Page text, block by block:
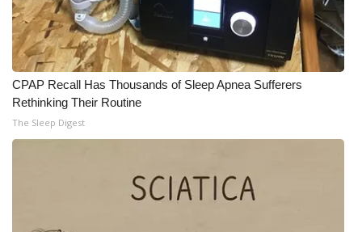
Contact Us
Employment
WCBI FCC Reports
Intern With Us
Meet the WCBI Team
CPAP Recall Has Thousands of Sleep Apnea Sufferers
Rethinking Their Routine
The Sleep Digest